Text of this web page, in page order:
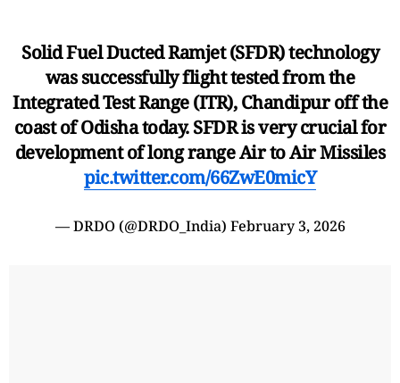
Solid Fuel Ducted Ramjet (SFDR) technology
was successfully flight tested from the
Integrated Test Range (ITR), Chandipur off the
coast of Odisha today. SFDR is very crucial for
development of long range Air to Air Missiles
pic.twitter.com/66ZwE0micY
— DRDO (@DRDO_India) February 3, 2026